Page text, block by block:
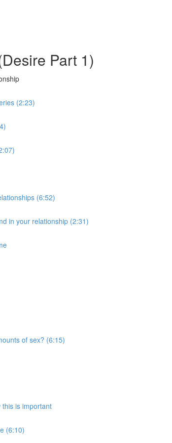
Part 1)
(2:23)
(6:52)
in your relationship (2:31)
of sex? (6:15)
is important
(6:10)